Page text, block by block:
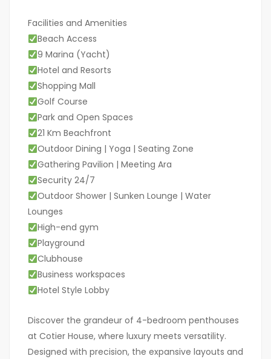
Facilities and Amenities
Beach Access
9 Marina (Yacht)
Hotel and Resorts
Shopping Mall
Golf Course
Park and Open Spaces
21 Km Beachfront
Outdoor Dining | Yoga | Seating Zone
Gathering Pavilion | Meeting Ara
Security 24/7
Outdoor Shower | Sunken Lounge | Water
Lounges
High-end gym
Playground
Clubhouse
Business workspaces
Hotel Style Lobby
Discover the grandeur of 4-bedroom penthouses
at Cotier House, where luxury meets versatility.
Designed with precision, the expansive layouts and